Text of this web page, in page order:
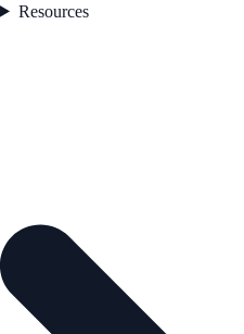
Resources